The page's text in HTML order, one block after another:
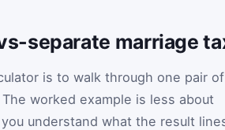
separate marriage
is to walk through one pair of
worked example is less about
understand what the result